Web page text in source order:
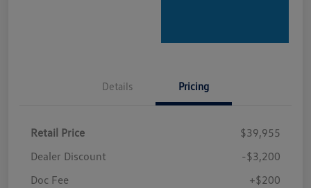
Details Pricing
Retail Price
$39,955
Dealer Discount
-$3,200
Doc Fee
+$200